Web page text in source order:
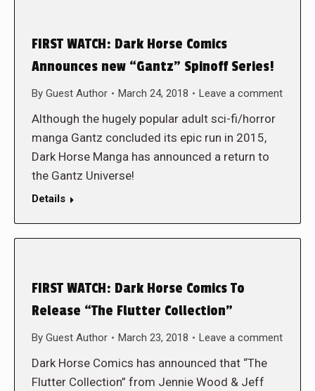
FIRST WATCH: Dark Horse Comics
Announces new “Gantz” Spinoff Series!
By Guest Author March 24, 2018 Leave a comment
Although the hugely popular adult sci-fi/horror
manga Gantz concluded its epic run in 2015,
Dark Horse Manga has announced a return to
the Gantz Universe!
Details
FIRST WATCH: Dark Horse Comics To
Release “The Flutter Collection”
By Guest Author March 23, 2018 Leave a comment
Dark Horse Comics has announced that “The
Flutter Collection” from Jennie Wood & Jeff